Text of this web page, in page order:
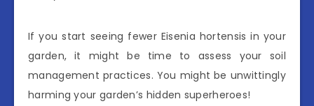
If you start seeing fewer Eisenia hortensis in your
garden, it might be time to assess your soil
management practices. You might be unwittingly
harming your garden’s hidden superheroes!